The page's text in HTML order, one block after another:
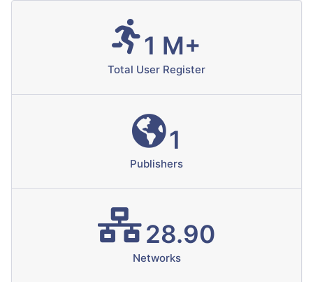
1 M+
Total User Register
1
Publishers
28.90
Networks